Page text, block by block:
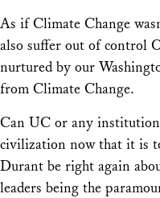
As if Climate Change
also suffer out of control
nurtured by our
from Climate Change.
Can UC or any
civilization now that it is
Durant be right again
leaders being the